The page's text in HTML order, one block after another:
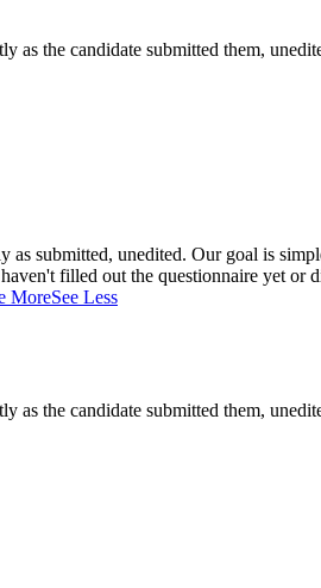
as the candidate submitted them,
as submitted, unedited. Our goal is
filled out the questionnaire yet or
MoreSee Less
as the candidate submitted them,